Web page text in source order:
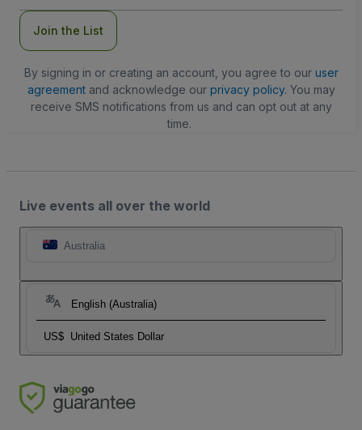
Join the List
By signing in or creating an account, you agree to our user
agreementand acknowledge our privacy policy. You may
receive SMS notifications from us and can opt out at any
time.
Live events all over the world
Australia
English (Australia)
US$ United States Dollar